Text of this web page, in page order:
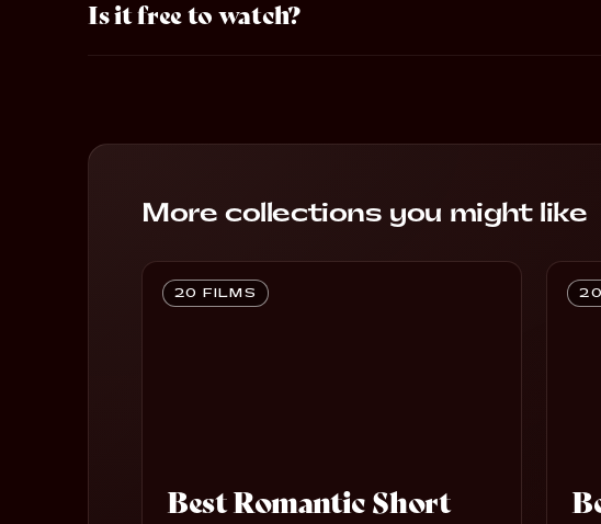
Is it free to watch?
More collections you might like
20 FILMS
Best Romantic Short